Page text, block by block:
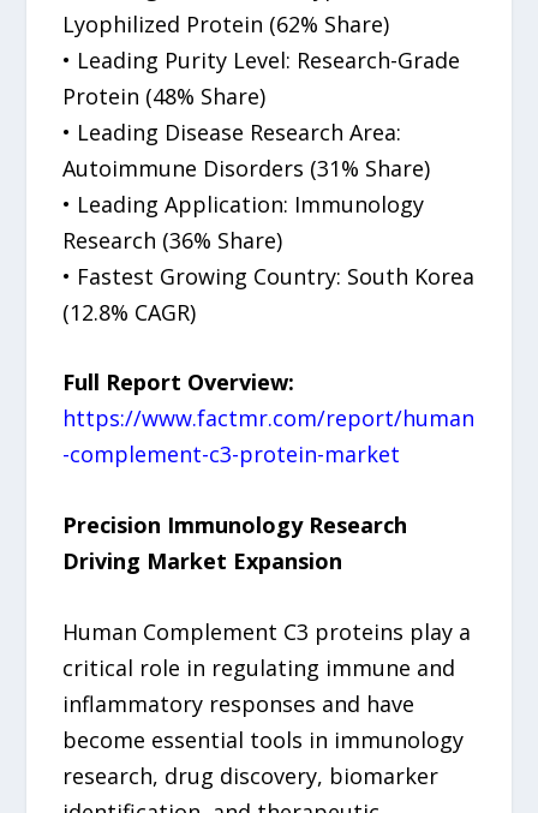
Lyophilized Protein (62% Share)
• Leading Purity Level: Research-Grade
Protein (48% Share)
• Leading Disease Research Area:
Autoimmune Disorders (31% Share)
• Leading Application: Immunology
Research (36% Share)
• Fastest Growing Country: South Korea
(12.8% CAGR)
Full Report Overview:
https://www.factmr.com/report/human
-complement-c3-protein-market
Precision Immunology Research
Driving Market Expansion
Human Complement C3 proteins play a
critical role in regulating immune and
inflammatory responses and have
become essential tools in immunology
research, drug discovery, biomarker